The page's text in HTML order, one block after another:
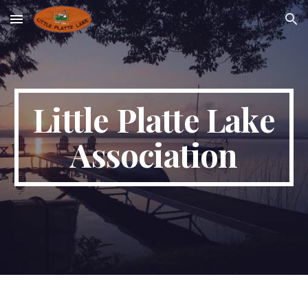
Skip to main content Skip to navigation
Little Platte Lake
Association